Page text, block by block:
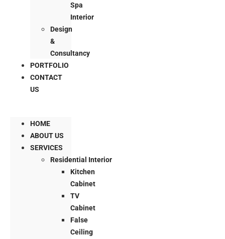
Spa
Interior
Design
&
Consultancy
PORTFOLIO
CONTACT
US
HOME
ABOUT US
SERVICES
Residential Interior
Kitchen
Cabinet
TV
Cabinet
False
Ceiling